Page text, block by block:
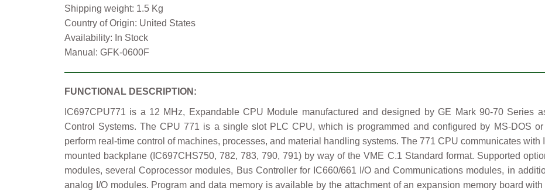
Shipping weight: 1.5 Kg
Country of Origin: United States
Availability: In Stock
Manual: GFK-0600F
FUNCTIONAL DESCRIPTION:
IC697CPU771 is a 12 MHz, Expandable CPU Module manufactured and designed by GE Mark 90-70 Series
Control Systems. The CPU 771 is a single slot PLC CPU, which is programmed and configured by MS-DOS
perform real-time control of machines, processes, and material handling systems. The 771 CPU communicates with
mounted backplane (IC697CHS750, 782, 783, 790, 791) by way of the VME C.1 Standard format. Supported
modules, several Coprocessor modules, Bus Controller for IC660/661 I/O and Communications modules, in
analog I/O modules. Program and data memory is available by the attachment of an expansion memory board